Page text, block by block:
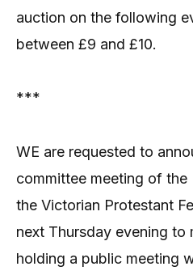
auction on the following
between £9 and £10.
***
WE are requested to
committee meeting of
the Victorian Protestant
next Thursday evening to
holding a public meeting